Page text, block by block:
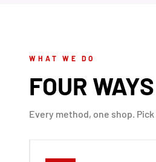
WHAT WE DO
FOUR
Every method, one shop.